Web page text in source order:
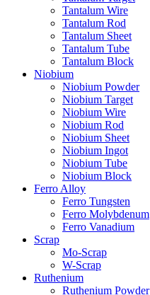
Tantalum Wire
Tantalum Rod
Tantalum Sheet
Tantalum Tube
Tantalum Block
Niobium
Niobium Powder
Niobium Target
Niobium Wire
Niobium Rod
Niobium Sheet
Niobium Ingot
Niobium Tube
Niobium Block
Ferro Alloy
Ferro Tungsten
Ferro Molybdenum
Ferro Vanadium
Scrap
Mo-Scrap
W-Scrap
Ruthenium
Ruthenium Powder